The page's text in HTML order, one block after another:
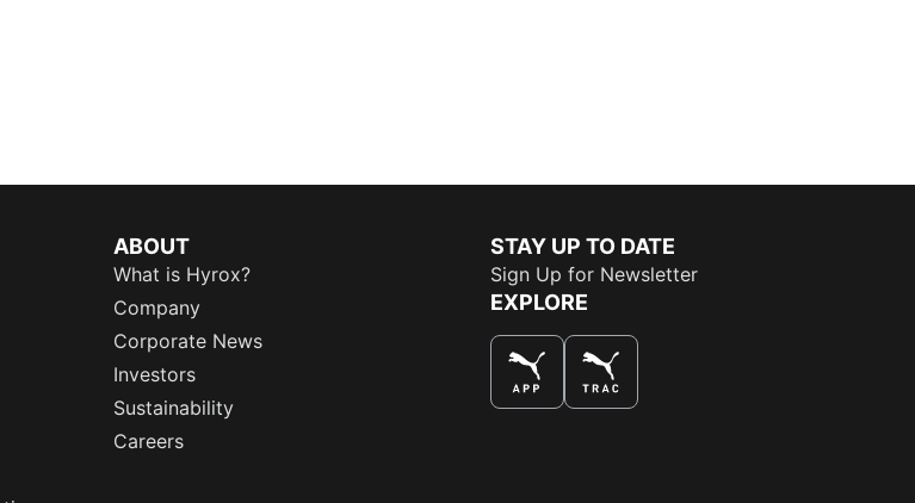
ABOUT
What is Hyrox?
Company
Corporate News
Investors
Sustainability
Careers
STAY UP TO DATE
Sign Up for Newsletter
EXPLORE